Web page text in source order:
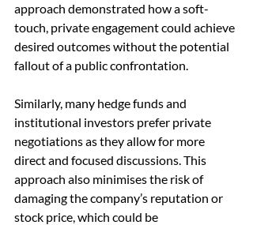
approach demonstrated how a soft-
touch, private engagement could achieve
desired outcomes without the potential
fallout of a public confrontation.
Similarly, many hedge funds and
institutional investors prefer private
negotiations as they allow for more
direct and focused discussions. This
approach also minimises the risk of
damaging the company’s reputation or
stock price, which could be